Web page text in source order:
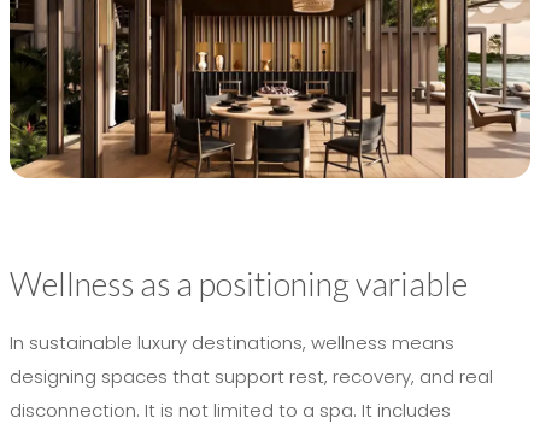
Wellness as a positioning variable
In sustainable luxury destinations, wellness means
designing spaces that support rest, recovery, and real
disconnection. It is not limited to a spa. It includes